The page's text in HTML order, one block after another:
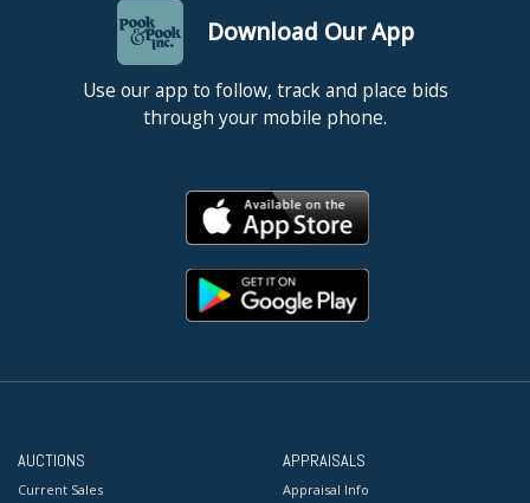
Download Our App
Use our app to follow, track and place bids
through your mobile phone.
AUCTIONS
Current Sales
APPRAISALS
Appraisal Info